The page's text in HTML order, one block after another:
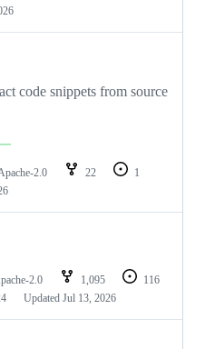
code snippets from source
2.0 22
1
2.0 1,095
116
Updated Jul 13, 2026